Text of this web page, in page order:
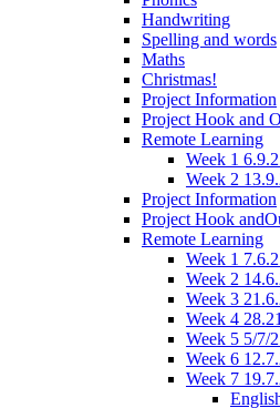
Handwriting
Spelling and words
Maths
Christmas!
Project Information
Project Hook and
Remote Learning
Week 1
Week 2
Project Information
Project Hook
Remote Learning
Week 1
Week 2
Week 3
Week 4 28.21
Week 5 5/7/
Week 6
Week 7